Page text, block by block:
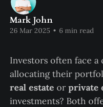
Mark John
26 Mar 2025 • 6 min read
Investors often face
allocating their
real estate or private
investments? Both